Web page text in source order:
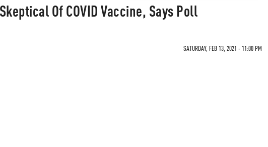
Of COVID Vaccine, Says Poll
SATURDAY, FEB 13, 2021 - 11:00 PM